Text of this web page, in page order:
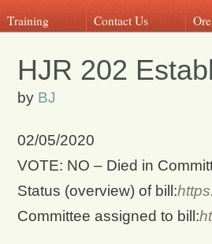
Training Contact Us
HJR 202
by BJ
02/05/2020
VOTE: NO – Died in
Status (overview) of bill:
Committee assigned to bill: